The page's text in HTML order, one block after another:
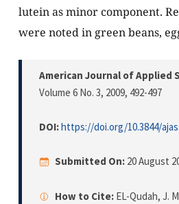
lutein as minor component.
were noted in green beans,
American Journal of Applied
Volume 6 No. 3, 2009, 492-497
DOI:https://doi.org/10.3844/
Submitted On: 20 August
How to Cite: EL-Qudah, J.